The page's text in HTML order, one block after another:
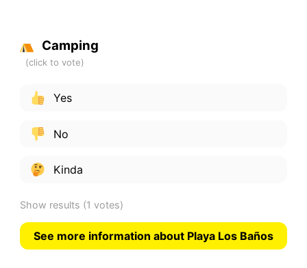
Camping
Yes
No
Kinda
Show results (1 votes)
See more information about Playa Los Baños